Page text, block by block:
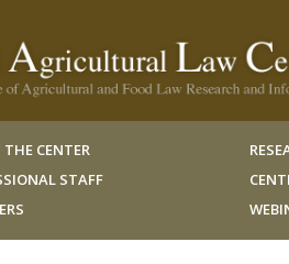
CENTER
STAFF